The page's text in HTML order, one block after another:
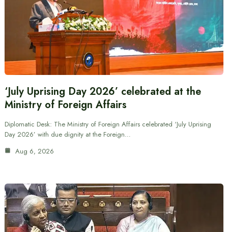
‘July Uprising Day 2026’ celebrated at the
Ministry of Foreign Affairs
Diplomatic Desk: The Ministry of Foreign Affairs celebrated ‘July Uprising
Day 2026’ with due dignity at the Foreign…
Aug 6, 2026